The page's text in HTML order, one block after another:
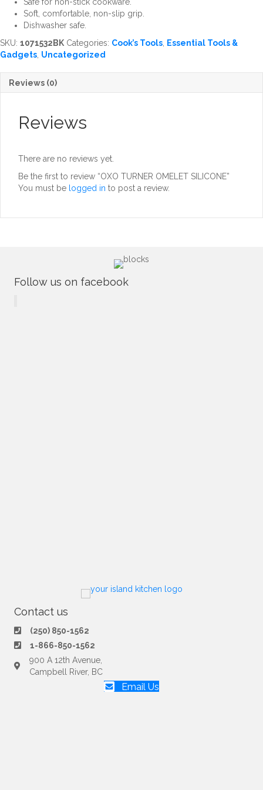
Soft, comfortable, non-slip grip.
Dishwasher safe.
SKU: 1071532BK Categories: Cook’s Tools
Essential Tools &
Gadgets Uncategorized
Reviews (0)
Reviews
There are no reviews yet.
Be the first to review “OXO TURNER OMELET SILICONE”
You must be logged in to post a review.
Follow us on facebook
Contact us
(250) 850-1562
1-866-850-1562
900 A 12th Avenue,
Campbell River, BC
Email Us